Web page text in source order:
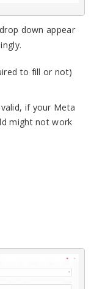
down appear
to fill or not)
if your Meta
might not work